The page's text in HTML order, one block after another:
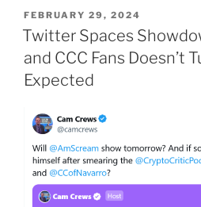
POSTED
ON
FEBRUARY 29, 2024
Twitter Spaces
and CCC Fans Doesn’t
Expected